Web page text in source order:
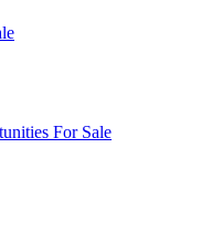
For Sale